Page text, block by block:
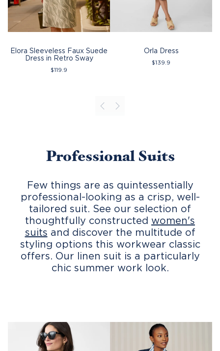
Elora Sleeveless Faux Suede
Dress in Retro Sway
$119.9
Orla Dress
$139.9
Professional Suits
Few things are as quintessentially
professional-looking as a crisp, well-
tailored suit. See our selection of
thoughtfully constructed women's
suits and discover the multitude of
styling options this workwear classic
offers. Our linen suit is a particularly
chic summer work look.